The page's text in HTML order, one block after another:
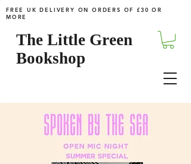
The Little Green
Bookshop
FREE UK DELIVERY ON ORDERS OF £30 OR
MORE